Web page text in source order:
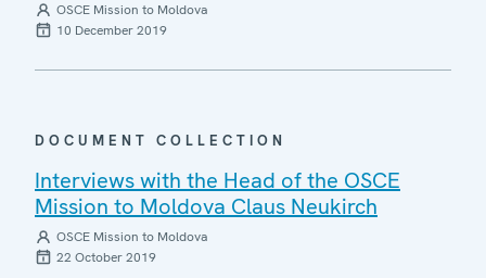
OSCE Mission to Moldova
10 December 2019
DOCUMENT COLLECTION
Interviews with the Head of the OSCE
Mission to Moldova Claus Neukirch
OSCE Mission to Moldova
22 October 2019